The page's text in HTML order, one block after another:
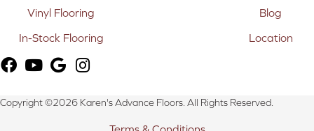
Vinyl Flooring
In-Stock Flooring
Blog
Location
Copyright ©2026 Karen's Advance Floors. All Rights Reserved.